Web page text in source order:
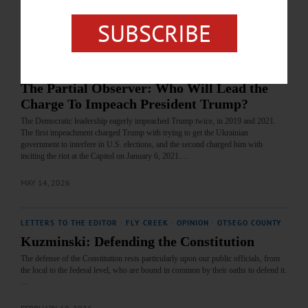
The Partial Observer: Who Will Lead the
Charge To Impeach President Trump?
The Democratic leadership eagerly impeached Trump twice, in 2019 and 2021.
The first impeachment charged Trump with trying to get the Ukrainian
government to interfere in U.S. elections, and the second charged him with
inciting the riot at the Capitol on January 6, 2021.…
MAY 14, 2026
LETTERS TO THE EDITOR FLY CREEK OPINION OTSEGO COUNTY
Kuzminski: Defending the Constitution
The defense of the Constitution rests particularly upon our public officials, from
the local to the federal level, who are bound in common by their oaths to defend it.
SUBSCRIBE